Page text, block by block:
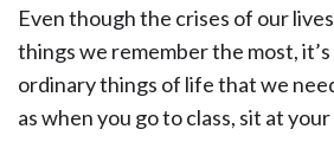
Even though the crises of our
things we remember the most,
ordinary things of life that we
as when you go to class, sit at